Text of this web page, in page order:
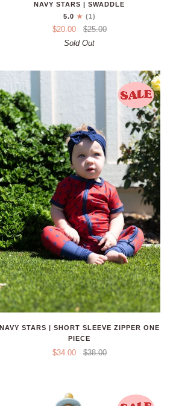
NAVY STARS | SWADDLE
5.0
(1)
$20.00
$25.00
Sold Out
NAVY STARS | SHORT SLEEVE ZIPPER ONE
PIECE
$34.00 $38.00